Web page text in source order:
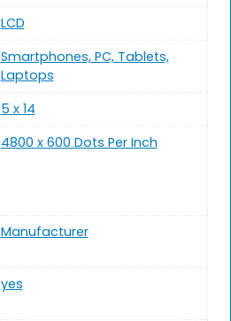
LCD
Smartphones, PC, Tablets,
Laptops
5 x 14
4800 x 600 Dots Per Inch
Manufacturer
yes